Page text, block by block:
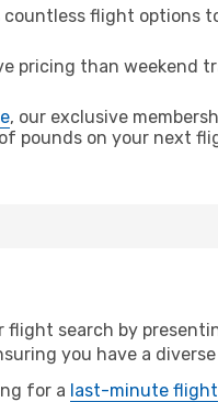
flight options
pricing than weekend
, our exclusive
pounds on your next
flight search by
you have a
for a last-minute flight